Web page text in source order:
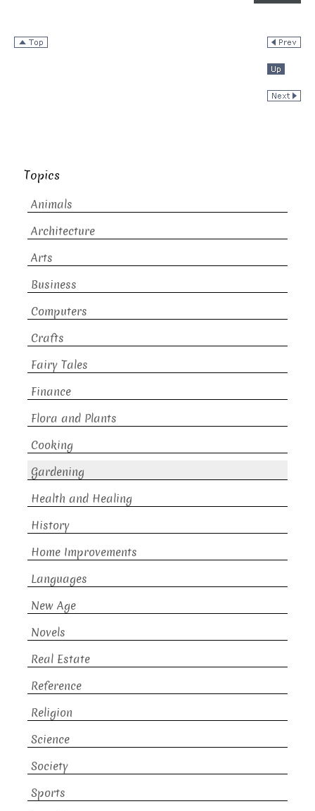
Topics
Animals
Architecture
Arts
Business
Computers
Crafts
Fairy Tales
Finance
Flora and Plants
Cooking
Gardening
Health and Healing
History
Home Improvements
Languages
New Age
Novels
Real Estate
Reference
Religion
Science
Society
Sports